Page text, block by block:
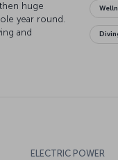
huge
year round.
and
treat, and
ELECTRIC POWER